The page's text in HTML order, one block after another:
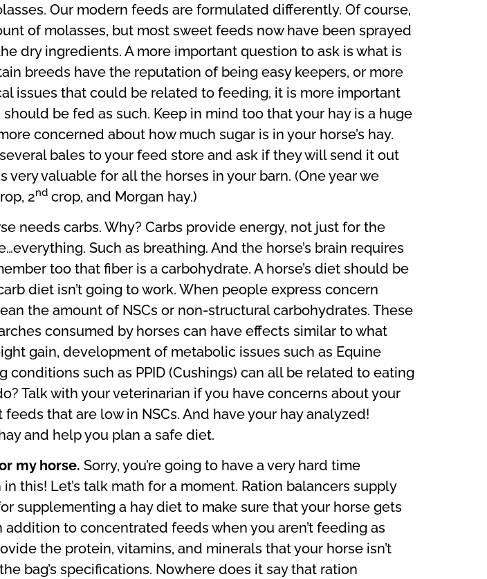
Our modern feeds are formulated differently. Of course,
of molasses, but most sweet feeds now have been sprayed
dry ingredients. A more important question to ask is what is
breeds have the reputation of being easy keepers, or more
issues that could be related to feeding, it is more important
be fed as such. Keep in mind too that your hay is a huge
concerned about how much sugar is in your horse’s hay.
bales to your feed store and ask if they will send it out
very valuable for all the horses in your barn. (One year we
2nd crop, and Morgan hay.)
needs carbs. Why? Carbs provide energy, not just for the
Such as breathing. And the horse’s brain requires
too that fiber is a carbohydrate. A horse’s diet should be
diet isn’t going to work. When people express concern
the amount of NSCs or non-structural carbohydrates. These
consumed by horses can have effects similar to what
gain, development of metabolic issues such as Equine
such as PPID (Cushings) can all be related to eating
Talk with your veterinarian if you have concerns about your
that are low in NSCs. And have your hay analyzed!
and help you plan a safe diet.
my horse. Sorry, you’re going to have a very hard time
this! Let’s talk math for a moment. Ration balancers supply
supplementing a hay diet to make sure that your horse gets
to concentrated feeds when you aren’t feeding as
the protein, vitamins, and minerals that your horse isn’t
bag’s specifications. Nowhere does it say that ration